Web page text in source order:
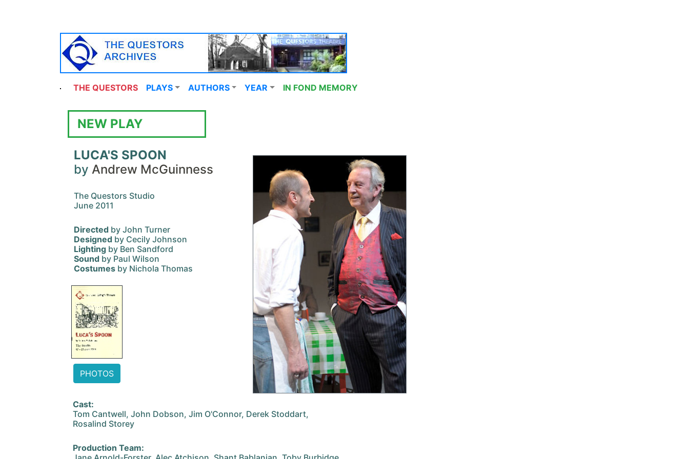
THE QUESTORS PLAYS AUTHORS YEAR IN FOND MEMORY
NEW PLAY
LUCA'S SPOON
by Andrew McGuinness
The Questors Studio
June 2011
Directed by John Turner
Designed by Cecily Johnson
Lighting by Ben Sandford
Sound by Paul Wilson
Costumes by Nichola Thomas
PHOTOS
Cast:
Tom Cantwell, John Dobson, Jim O'Connor, Derek Stoddart,
Rosalind Storey
Production Team: